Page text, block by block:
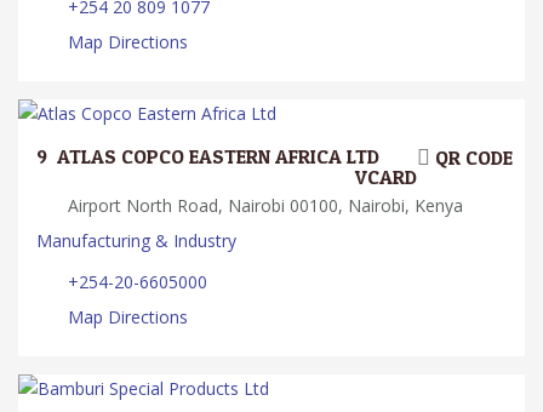
+254 20 809 1077
Map Directions
9. ATLAS COPCO EASTERN AFRICA LTD QR CODE
VCARD
Airport North Road, Nairobi 00100, Nairobi, Kenya
Manufacturing & Industry
+254-20-6605000
Map Directions